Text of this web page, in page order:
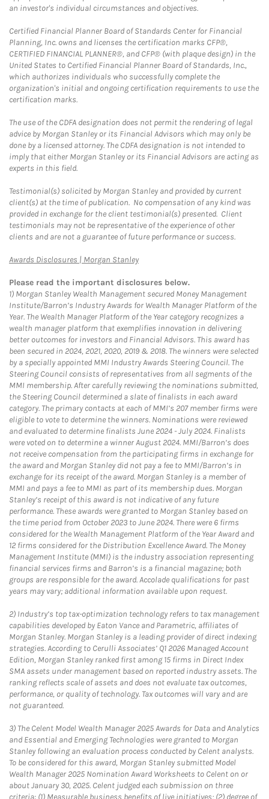
an investor's individual circumstances and objectives.
Certified Financial Planner Board of Standards Center for Financial
Planning, Inc. owns and licenses the certification marks CFP®,
CERTIFIED FINANCIAL PLANNER®, and CFP® (with plaque design) in the
United States to Certified Financial Planner Board of Standards, Inc.,
which authorizes individuals who successfully complete the
organization's initial and ongoing certification requirements to use the
certification marks.
The use of the CDFA designation does not permit the rendering of legal
advice by Morgan Stanley or its Financial Advisors which may only be
done by a licensed attorney. The CDFA designation is not intended to
imply that either Morgan Stanley or its Financial Advisors are acting as
experts in this field.
Testimonial(s) solicited by Morgan Stanley and provided by current
client(s) at the time of publication. No compensation of any kind was
provided in exchange for the client testimonial(s) presented. Client
testimonials may not be representative of the experience of other
clients and are not a guarantee of future performance or success.
Awards Disclosures | Morgan StanleyLink Opens in New Tab
Please read the important disclosures below.
1) Morgan Stanley Wealth Management secured Money Management
Institute/Barron’s Industry Awards for Wealth Manager Platform of the
Year. The Wealth Manager Platform of the Year category recognizes a
wealth manager platform that exemplifies innovation in delivering
better outcomes for investors and Financial Advisors. This award has
been secured in 2024, 2021, 2020, 2019 & 2018. The winners were selected
by a specially appointed MMI Industry Awards Steering Council. The
Steering Council consists of representatives from all segments of the
MMI membership. After carefully reviewing the nominations submitted,
the Steering Council determined a slate of finalists in each award
category. The primary contacts at each of MMI’s 207 member firms were
eligible to vote to determine the winners. Nominations were reviewed
and evaluated to determine finalists June 2024 - July 2024. Finalists
were voted on to determine a winner August 2024. MMI/Barron’s does
not receive compensation from the participating firms in exchange for
the award and Morgan Stanley did not pay a fee to MMI/Barron’s in
exchange for its receipt of the award. Morgan Stanley is a member of
MMI and pays a fee to MMI as part of its membership dues. Morgan
Stanley’s receipt of this award is not indicative of any future
performance. These awards were granted to Morgan Stanley based on
the time period from October 2023 to June 2024. There were 6 firms
considered for the Wealth Management Platform of the Year Award and
12 firms considered for the Distribution Excellence Award. The Money
Management Institute (MMI) is the industry association representing
financial services firms and Barron’s is a financial magazine; both
groups are responsible for the award. Accolade qualifications for past
years may vary; additional information available upon request.
2) Industry’s top tax-optimization technology refers to tax management
capabilities developed by Eaton Vance and Parametric, affiliates of
Morgan Stanley. Morgan Stanley is a leading provider of direct indexing
strategies. According to Cerulli Associates’ Q1 2026 Managed Account
Edition, Morgan Stanley ranked first among 15 firms in Direct Index
SMA assets under management based on reported industry assets. The
ranking reflects scale of assets and does not evaluate tax outcomes,
performance, or quality of technology. Tax outcomes will vary and are
not guaranteed.
3) The Celent Model Wealth Manager 2025 Awards for Data and Analytics
and Essential and Emerging Technologies were granted to Morgan
Stanley following an evaluation process conducted by Celent analysts.
To be considered for this award, Morgan Stanley submitted Model
Wealth Manager 2025 Nomination Award Worksheets to Celent on or
about January 30, 2025. Celent judged each submission on three
criteria: (1) Measurable business benefits of live initiatives; (2) degree of